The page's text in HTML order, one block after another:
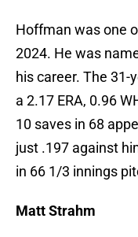
Hoffman was one
2024. He was
his career. The 31-
a 2.17 ERA, 0.96
10 saves in 68
just .197 against
in 66 1/3 innings
Matt Strahm